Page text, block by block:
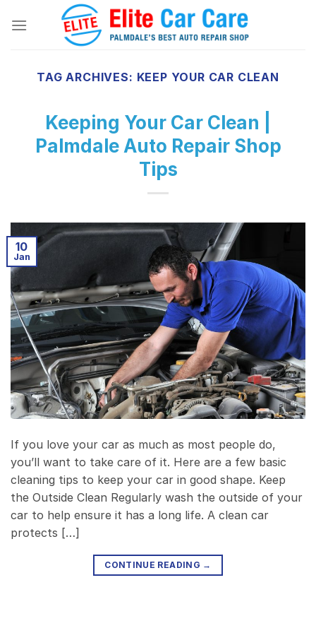
TAG ARCHIVES: KEEP YOUR CAR CLEAN
Keeping Your Car Clean |
Palmdale Auto Repair Shop
Tips
10
Jan
If you love your car as much as most people do,
you’ll want to take care of it. Here are a few basic
cleaning tips to keep your car in good shape. Keep
the Outside Clean Regularly wash the outside of your
car to help ensure it has a long life. A clean car
protects […]
CONTINUE READING →